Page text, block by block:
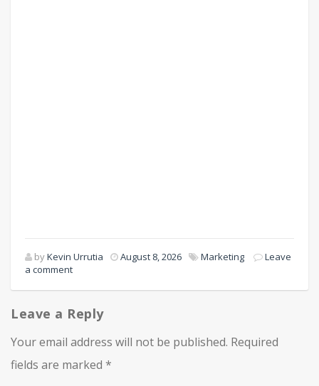
byKevin Urrutia August 8, 2026 Marketing
Leave
a comment
Leave a Reply
Your email address will not be published. Required
fields are marked *